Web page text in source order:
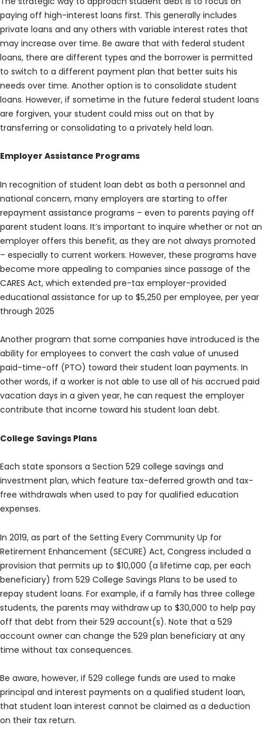
paying off high-interest loans first. This generally includes
private loans and any others with variable interest rates that
may increase over time. Be aware that with federal student
loans, there are different types and the borrower is permitted
to switch to a different payment plan that better suits his
needs over time. Another option is to consolidate student
loans. However, if sometime in the future federal student loans
are forgiven, your student could miss out on that by
transferring or consolidating to a privately held loan.
Employer Assistance Programs
In recognition of student loan debt as both a personnel and
national concern, many employers are starting to offer
repayment assistance programs – even to parents paying off
parent student loans. It’s important to inquire whether or not an
employer offers this benefit, as they are not always promoted
– especially to current workers. However, these programs have
become more appealing to companies since passage of the
CARES Act, which extended pre-tax employer-provided
educational assistance for up to $5,250 per employee, per year
through 2025
Another program that some companies have introduced is the
ability for employees to convert the cash value of unused
paid-time-off (PTO) toward their student loan payments. In
other words, if a worker is not able to use all of his accrued paid
vacation days in a given year, he can request the employer
contribute that income toward his student loan debt.
College Savings Plans
Each state sponsors a Section 529 college savings and
investment plan, which feature tax-deferred growth and tax-
free withdrawals when used to pay for qualified education
expenses.
In 2019, as part of the Setting Every Community Up for
Retirement Enhancement (SECURE) Act, Congress included a
provision that permits up to $10,000 (a lifetime cap, per each
beneficiary) from 529 College Savings Plans to be used to
repay student loans. For example, if a family has three college
students, the parents may withdraw up to $30,000 to help pay
off that debt from their 529 account(s). Note that a 529
account owner can change the 529 plan beneficiary at any
time without tax consequences.
Be aware, however, if 529 college funds are used to make
principal and interest payments on a qualified student loan,
that student loan interest cannot be claimed as a deduction
on their tax return.